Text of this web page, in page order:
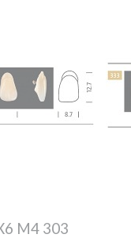
M4 303